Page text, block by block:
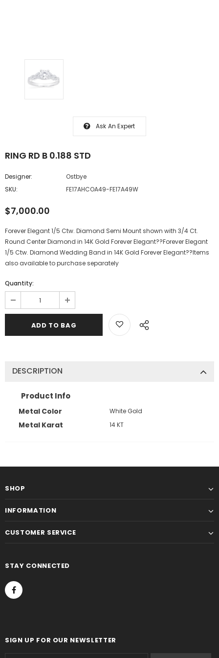
Ask An Expert
RING RD B 0.188 STD
Designer:
Ostbye
SKU:
FE17AHCOA49-FE17A49W
$7,000.00
Forever Elegant 1/5 Ctw. Diamond Semi Mount shown with 3/4 Ct.
Round Center Diamond in 14K Gold Forever Elegant??Forever Elegant
1/5 Ctw. Diamond Wedding Band in 14K Gold Forever Elegant??Items
also available to purchase separately
Quantity:
DESCRIPTION
Product Info
Metal Color White Gold
Metal Karat 14 KT
SHOP
INFORMATION
CUSTOMER SERVICE
STAY CONNECTED
SIGN UP FOR OUR NEWSLETTER